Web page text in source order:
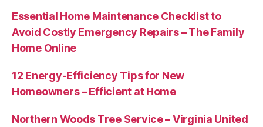
Essential Home Maintenance Checklist to
Avoid Costly Emergency Repairs – The Family
Home Online
12 Energy-Efficiency Tips for New
Homeowners – Efficient at Home
Northern Woods Tree Service – Virginia United